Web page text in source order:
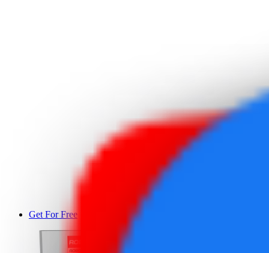
Get For Free